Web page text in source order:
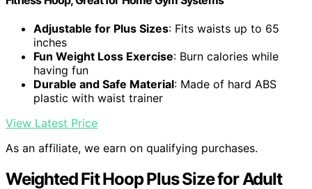
Adjustable for Plus Sizes: Fits waists up to 65
inches
Fun Weight Loss Exercise: Burn calories while
having fun
Durable and Safe Material: Made of hard ABS
plastic with waist trainer
View Latest Price
As an affiliate, we earn on qualifying purchases.
Weighted Fit Hoop Plus Size for Adult